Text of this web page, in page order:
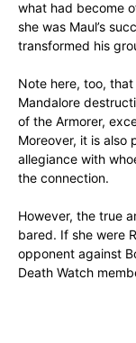
what had become
she was Maul’s
transformed his
Note here, too, that
Mandalore
of the Armorer,
Moreover, it is also
allegiance with
the connection.
However, the true
bared. If she were
opponent against
Death Watch